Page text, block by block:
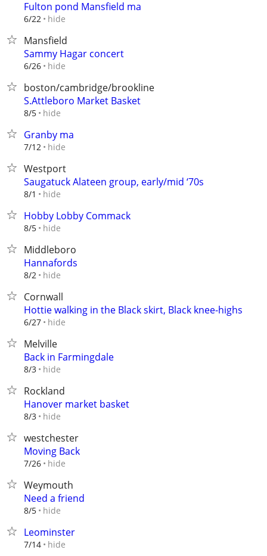
Fulton pond Mansfield ma
6/22 hide
Mansfield
Sammy Hagar concert
6/26 hide
boston/cambridge/brookline
S.Attleboro Market Basket
8/5 hide
Granby ma
7/12 hide
Westport
Saugatuck Alateen group, early/mid ‘70s
8/1 hide
Hobby Lobby Commack
8/5 hide
Middleboro
Hannafords
8/2 hide
Cornwall
Hottie walking in the Black skirt, Black knee-highs
6/27 hide
Melville
Back in Farmingdale
8/3 hide
Rockland
Hanover market basket
8/3 hide
westchester
Moving Back
7/26 hide
Weymouth
Need a friend
8/5 hide
Leominster
7/14 hide